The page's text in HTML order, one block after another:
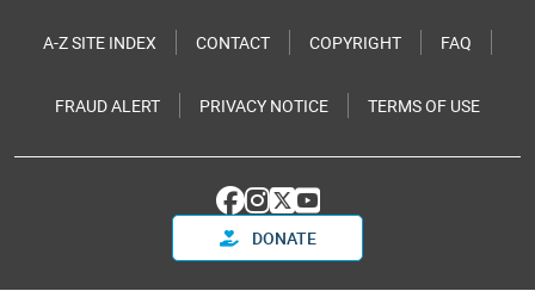
A-Z SITE INDEX CONTACT COPYRIGHT FAQ
FRAUD ALERT PRIVACY NOTICE TERMS OF USE
DONATE